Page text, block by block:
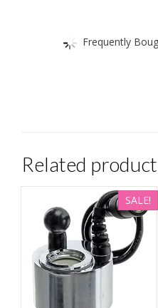
Frequently
Related
SALE!